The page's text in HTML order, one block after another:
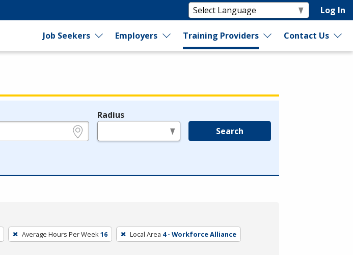
Log In
Job Seekers Employers Training Providers Contact Us
Radius
Search
Average Hours Per Week 16 Local Area 4 - Workforce Alliance